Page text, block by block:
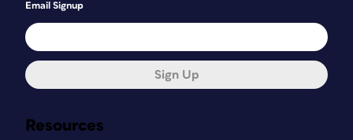
Resources
Email Signup
Sign Up